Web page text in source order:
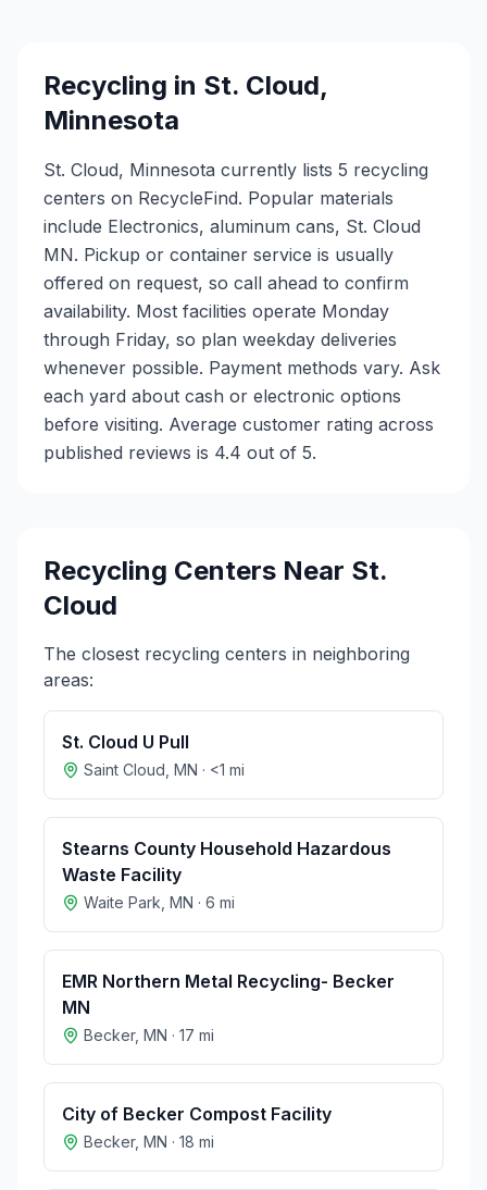
Recycling in St. Cloud,
Minnesota
St. Cloud, Minnesota currently lists 5 recycling
centers on RecycleFind. Popular materials
include Electronics, aluminum cans, St. Cloud
MN. Pickup or container service is usually
offered on request, so call ahead to confirm
availability. Most facilities operate Monday
through Friday, so plan weekday deliveries
whenever possible. Payment methods vary. Ask
each yard about cash or electronic options
before visiting. Average customer rating across
published reviews is 4.4 out of 5.
Recycling Centers Near St.
Cloud
The closest recycling centers in neighboring
areas:
St. Cloud U Pull
Saint Cloud MN · <1 mi
Stearns County Household Hazardous
Waste Facility
Waite Park MN · 6 mi
EMR Northern Metal Recycling- Becker
MN
Becker, MN · 17 mi
City of Becker Compost Facility
Becker, MN · 18 mi